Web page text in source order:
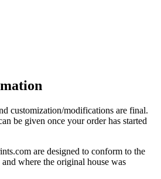
customization/modifications are final.
be given once your order has started
are designed to conform to the
where the original house was